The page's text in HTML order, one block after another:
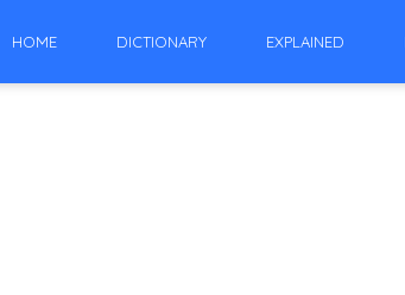
HOME DICTIONARY EXPLAINED